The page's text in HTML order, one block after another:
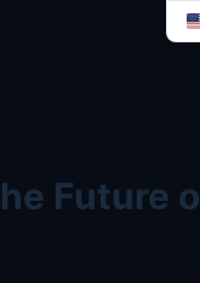
. Send
Future